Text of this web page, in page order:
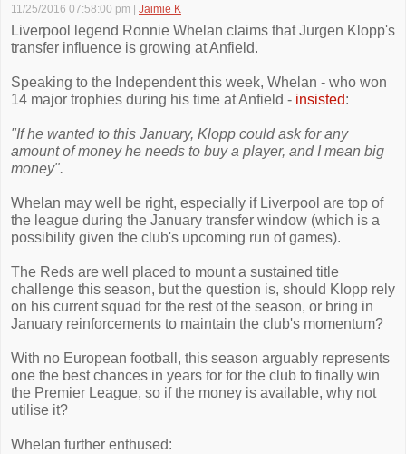
11/25/2016 07:58:00 pm Jaimie K
Liverpool legend Ronnie Whelan claims that Jurgen Klopp's
transfer influence is growing at Anfield.
Speaking to the Independent this week, Whelan - who won
14 major trophies during his time at Anfield - insisted:
"If he wanted to this January, Klopp could ask for any
amount of money he needs to buy a player, and I mean big
money".
Whelan may well be right, especially if Liverpool are top of
the league during the January transfer window (which is a
possibility given the club's upcoming run of games).
The Reds are well placed to mount a sustained title
challenge this season, but the question is, should Klopp rely
on his current squad for the rest of the season, or bring in
January reinforcements to maintain the club's momentum?
With no European football, this season arguably represents
one the best chances in years for for the club to finally win
the Premier League, so if the money is available, why not
utilise it?
Whelan further enthused: